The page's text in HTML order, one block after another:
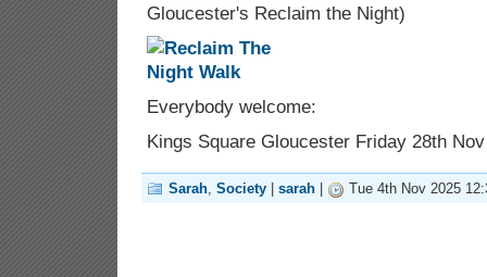
Gloucester's Reclaim the Night)
Everybody welcome:
Kings Square Gloucester Friday 28th
Sarah, Society sarah Tue 4th Nov 2025